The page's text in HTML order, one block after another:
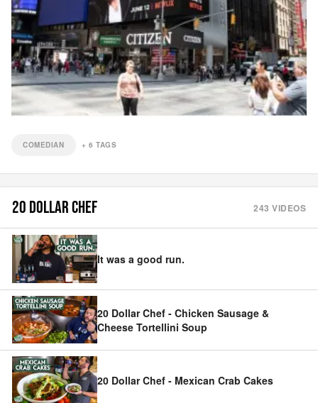
COMEDIAN + 6 TAGS
20 DOLLAR CHEF 243 VIDEOS
It was a good run.
20 Dollar Chef - Chicken Sausage &
Cheese Tortellini Soup
20 Dollar Chef - Mexican Crab Cakes